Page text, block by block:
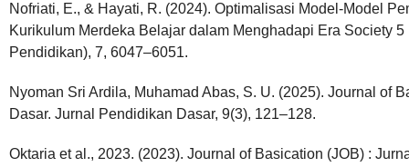
Nofriati, E., & Hayati, R. (2024). Optimalisasi Model-Model
Kurikulum Merdeka Belajar dalam Menghadapi Era Society 5
Pendidikan), 7, 6047–6051.
Nyoman Sri Ardila, Muhamad Abas, S. U. (2025). Journal of
Dasar. Jurnal Pendidikan Dasar, 9(3), 121–128.
Oktaria et al., 2023. (2023). Journal of Basication (JOB) :